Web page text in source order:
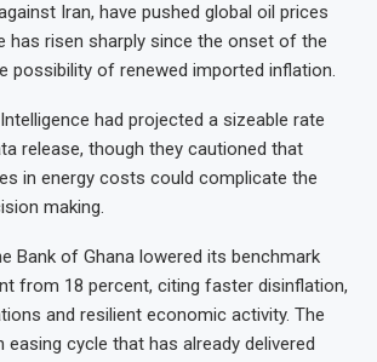
Iran, have pushed global oil prices
has risen sharply since the onset of the
possibility of renewed imported inflation.
had projected a sizeable rate
release, though they cautioned that
in energy costs could complicate the
making.
Bank of Ghana lowered its benchmark
from 18 percent, citing faster disinflation,
and resilient economic activity. The
easing cycle that has already delivered